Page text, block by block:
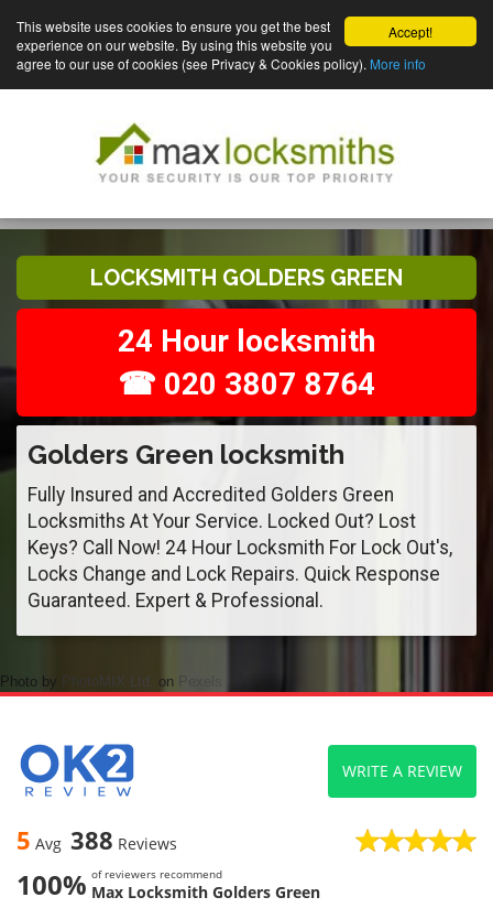
Accept!
This website uses cookies to ensure you get the best
experience on our website. By using this website you
agree to our use of cookies (see Privacy & Cookies policy). More info
LOCKSMITH GOLDERS GREEN
24 Hour locksmith
☎ 020 3807 8764
Golders Green locksmith
Fully Insured and Accredited Golders Green
Locksmiths At Your Service. Locked Out? Lost
Keys? Call Now! 24 Hour Locksmith For Lock Out's,
Locks Change and Lock Repairs. Quick Response
Guaranteed. Expert & Professional.
Photo by PhotoMIX Ltd. on
5 Avg 388 Reviews
100% of reviewers recommend
Max Locksmith Golders Green
WRITE A REVIEW